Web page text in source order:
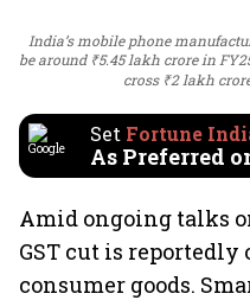
India’s mobile phone
be around ₹5.45 lakh crore in
cross ₹2 lakh
Set Fortune
As Preferred
Amid ongoing talks
GST cut is reportedly
consumer goods.